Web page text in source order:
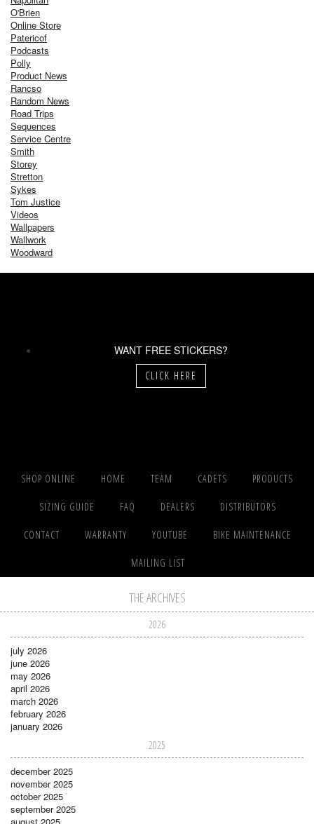
O'Brien
Online Store
Patericof
Podcasts
Polly
Product News
Rancso
Random News
Road Trips
Sequences
Service Centre
Smith
Storey
Stretton
Sykes
Tom Justice
Videos
Wallpapers
Wallwork
Woodward
WANT FREE STICKERS?
CLICK HERE
SHOP ONLINE HOME TEAM CADETS PRODUCTS
SIZING GUIDE FAQ DEALERS DISTRIBUTORS
CONTACT WARRANTY YOUTUBE BIKE MAINTENANCE
MAILING LIST
THE ARCHIVES
2026
july 2026
june 2026
may 2026
april 2026
march 2026
february 2026
january 2026
2025
december 2025
november 2025
october 2025
september 2025